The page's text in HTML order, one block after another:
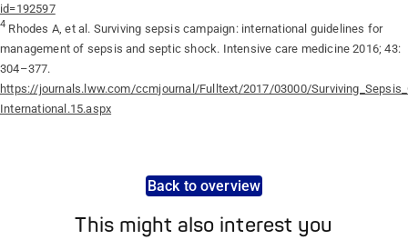
id=192597
4 Rhodes A, et al. Surviving sepsis campaign: international guidelines for
management of sepsis and septic shock. Intensive care medicine 2016; 43:
304–377.
https://journals.lww.com/ccmjournal/Fulltext/2017/03000/
International.15.aspx
Back to overview
This might also interest you